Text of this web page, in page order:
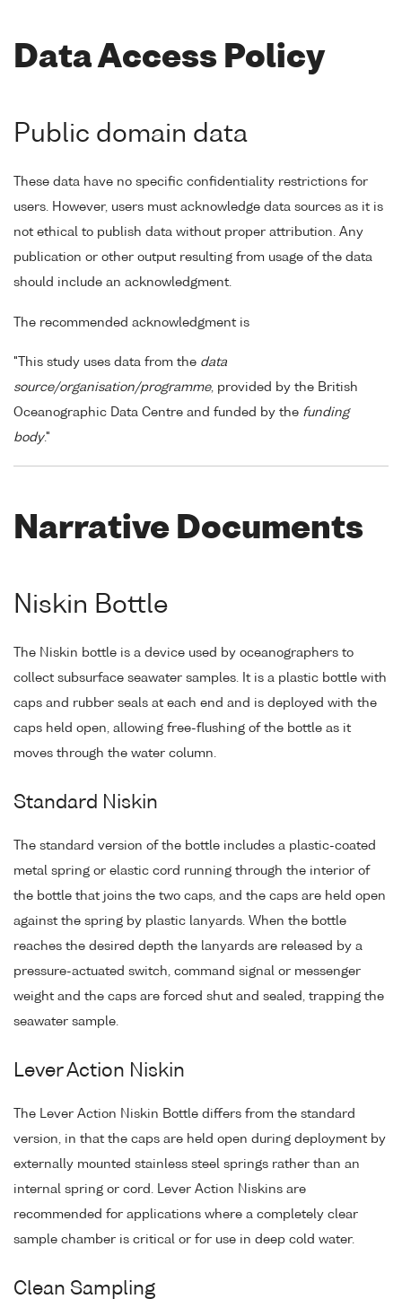
Data Access Policy
Public domain data
These data have no specific confidentiality restrictions for
users. However, users must acknowledge data sources as it is
not ethical to publish data without proper attribution. Any
publication or other output resulting from usage of the data
should include an acknowledgment.
The recommended acknowledgment is
"This study uses data from the data
source/organisation/programme, provided by the British
Oceanographic Data Centre and funded by the funding
body."
Narrative Documents
Niskin Bottle
The Niskin bottle is a device used by oceanographers to
collect subsurface seawater samples. It is a plastic bottle with
caps and rubber seals at each end and is deployed with the
caps held open, allowing free-flushing of the bottle as it
moves through the water column.
Standard Niskin
The standard version of the bottle includes a plastic-coated
metal spring or elastic cord running through the interior of
the bottle that joins the two caps, and the caps are held open
against the spring by plastic lanyards. When the bottle
reaches the desired depth the lanyards are released by a
pressure-actuated switch, command signal or messenger
weight and the caps are forced shut and sealed, trapping the
seawater sample.
Lever Action Niskin
The Lever Action Niskin Bottle differs from the standard
version, in that the caps are held open during deployment by
externally mounted stainless steel springs rather than an
internal spring or cord. Lever Action Niskins are
recommended for applications where a completely clear
sample chamber is critical or for use in deep cold water.
Clean Sampling